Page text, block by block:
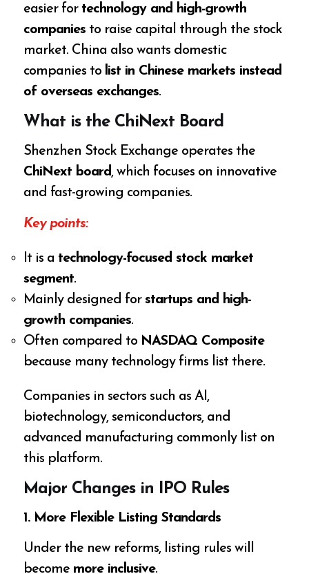
easier for technology and high-growth
companies to raise capital through the stock
market. China also wants domestic
companies to list in Chinese markets instead
of overseas exchanges.
What is the ChiNext Board
Shenzhen Stock Exchange operates the
ChiNext board, which focuses on innovative
and fast-growing companies.
Key points:
It is a technology-focused stock market
segment.
Mainly designed forstartups and high-
growth companies.
Often compared to NASDAQ Composite
because many technology firms list there.
Companies in sectors such as AI,
biotechnology, semiconductors, and
advanced manufacturing commonly list on
this platform.
Major Changes in IPO Rules
1. More Flexible Listing Standards
Under the new reforms, listing rules will
become more inclusive.